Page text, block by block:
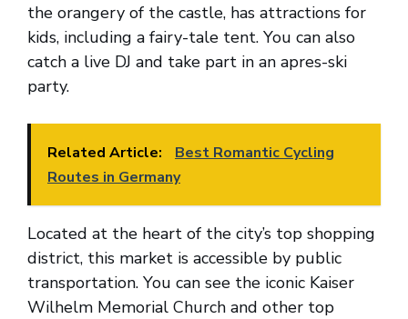
the orangery of the castle, has attractions for
kids, including a fairy-tale tent. You can also
catch a live DJ and take part in an apres-ski
party.
Related Article:
Best Romantic Cycling
Routes in Germany
Located at the heart of the city’s top shopping
district, this market is accessible by public
transportation. You can see the iconic Kaiser
Wilhelm Memorial Church and other top